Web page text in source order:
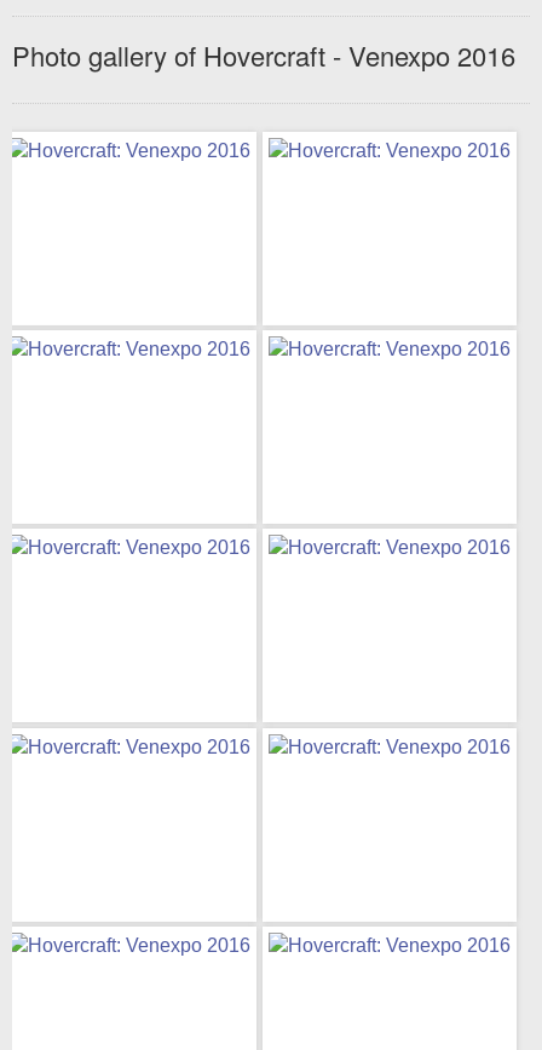
Photo gallery of Hovercraft - Venexpo 2016